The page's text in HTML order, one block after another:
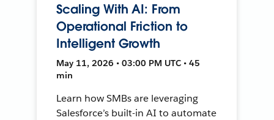
Scaling With AI: From
Operational Friction to
Intelligent Growth
May 11, 2026 • 03:00 PM UTC • 45
min
Learn how SMBs are leveraging
Salesforce’s built-in AI to automate